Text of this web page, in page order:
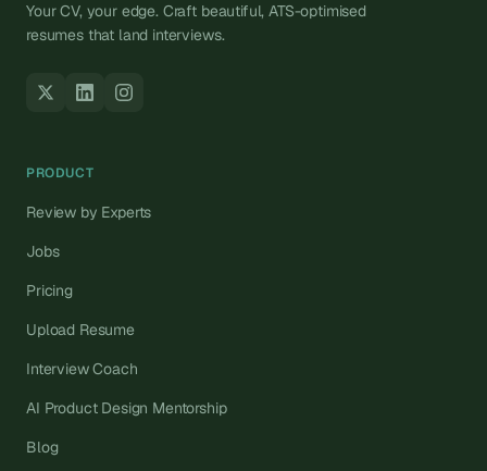
Your CV, your edge. Craft beautiful, ATS-optimised
resumes that land interviews.
PRODUCT
Review by Experts
Jobs
Pricing
Upload Resume
Interview Coach
AI Product Design Mentorship
Blog